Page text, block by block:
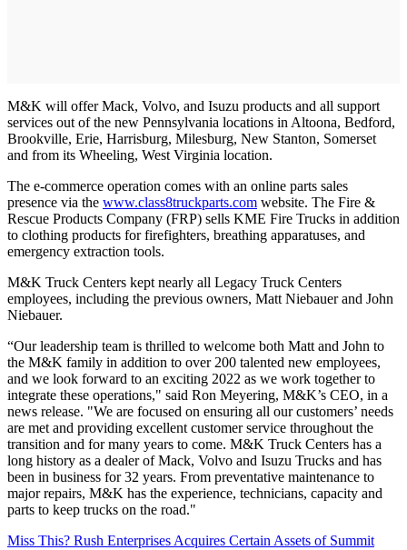
M&K will offer Mack, Volvo, and Isuzu products and all support
services out of the new Pennsylvania locations in Altoona, Bedford,
Brookville, Erie, Harrisburg, Milesburg, New Stanton, Somerset
and from its Wheeling, West Virginia location.
The e-commerce operation comes with an online parts sales
presence via the www.class8truckparts.com website. The Fire &
Rescue Products Company (FRP) sells KME Fire Trucks in addition
to clothing products for firefighters, breathing apparatuses, and
emergency extraction tools.
M&K Truck Centers kept nearly all Legacy Truck Centers
employees, including the previous owners, Matt Niebauer and John
Niebauer.
“Our leadership team is thrilled to welcome both Matt and John to
the M&K family in addition to over 200 talented new employees,
and we look forward to an exciting 2022 as we work together to
integrate these operations," said Ron Meyering, M&K’s CEO, in a
news release. "We are focused on ensuring all our customers’ needs
are met and providing excellent customer service throughout the
transition and for many years to come. M&K Truck Centers has a
long history as a dealer of Mack, Volvo and Isuzu Trucks and has
been in business for 32 years. From preventative maintenance to
major repairs, M&K has the experience, technicians, capacity and
parts to keep trucks on the road."
Miss This? Rush Enterprises Acquires Certain Assets of Summit